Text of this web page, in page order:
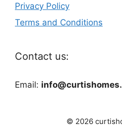
Privacy Policy
Terms and Conditions
Contact us:
Email:
© 2026